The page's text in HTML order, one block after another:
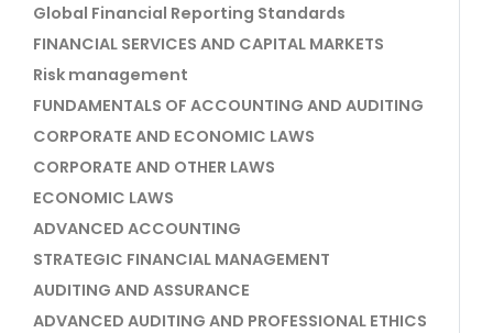
Global Financial Reporting Standards
FINANCIAL SERVICES AND CAPITAL MARKETS
Risk management
FUNDAMENTALS OF ACCOUNTING AND AUDITING
CORPORATE AND ECONOMIC LAWS
CORPORATE AND OTHER LAWS
ECONOMIC LAWS
ADVANCED ACCOUNTING
STRATEGIC FINANCIAL MANAGEMENT
AUDITING AND ASSURANCE
ADVANCED AUDITING AND PROFESSIONAL ETHICS